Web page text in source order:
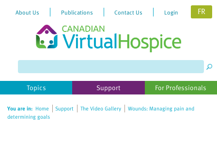
website
includes
accessibility
About Us Publications Contact Us Login FR
Topics Support For Professionals
You are in: Home Support The Video Gallery
Wounds: Managing pain and
determining goals